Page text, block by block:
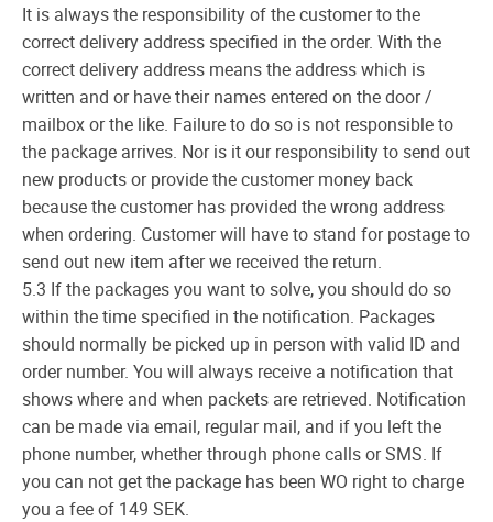
It is always the responsibility of the customer to the
correct delivery address specified in the order. With the
correct delivery address means the address which is
written and or have their names entered on the door /
mailbox or the like. Failure to do so is not responsible to
the package arrives. Nor is it our responsibility to send out
new products or provide the customer money back
because the customer has provided the wrong address
when ordering. Customer will have to stand for postage to
send out new item after we received the return.
5.3 If the packages you want to solve, you should do so
within the time specified in the notification. Packages
should normally be picked up in person with valid ID and
order number. You will always receive a notification that
shows where and when packets are retrieved. Notification
can be made via email, regular mail, and if you left the
phone number, whether through phone calls or SMS. If
you can not get the package has been WO right to charge
you a fee of 149 SEK.